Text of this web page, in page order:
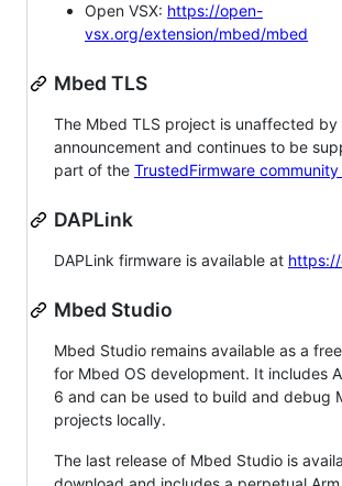
Open VSX: https://open-
vsx.org/extension/mbed/mbed
Mbed TLS
The Mbed TLS project is unaffected by
announcement and continues to be
part of the TrustedFirmware
DAPLink
DAPLink firmware is available at
Mbed Studio
Mbed Studio remains available as a
for Mbed OS development. It includes
6 and can be used to build and debug
projects locally.
The last release of Mbed Studio is